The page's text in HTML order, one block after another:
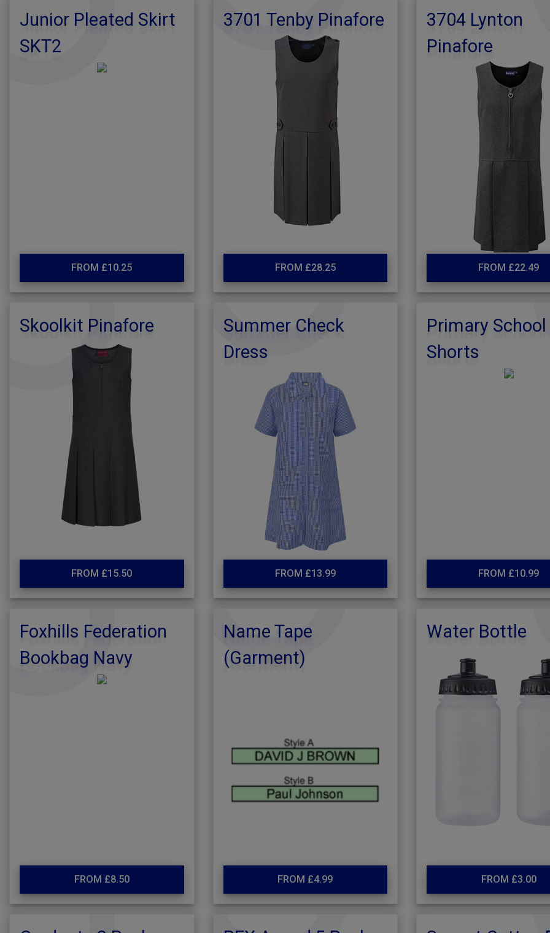
Junior Pleated Skirt
SKT2
FROM £10.25
3701 Tenby Pinafore
FROM £28.25
3704 Lynton
Pinafore
FROM £22.49
Skoolkit Pinafore
FROM £15.50
Summer Check
Dress
FROM £13.99
Primary School
Shorts
FROM £10.99
Foxhills Federation
Bookbag Navy
FROM £8.50
Name Tape
(Garment)
FROM £4.99
Water Bottle
FROM £3.00